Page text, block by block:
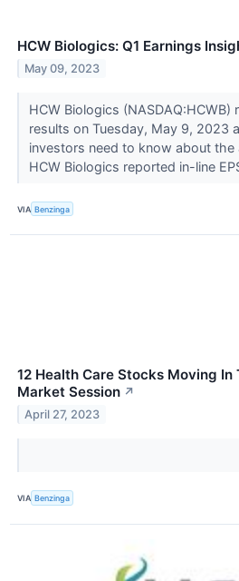
HCW Biologics: Q1 Earnings
May 09, 2023
HCW Biologics (NASDAQ:HCWB)
results on Tuesday, May 9, 2023
investors need to know about the
HCW Biologics reported in-line
VIA Benzinga
12 Health Care Stocks Moving In
Market Session ↗
April 27, 2023
VIA Benzinga